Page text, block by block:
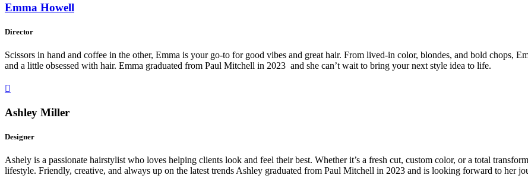
Emma Howell
Director
Scissors in hand and coffee in the other, Emma is your go-to for good vibes and great hair. From lived-in color, blondes, and bold chops,
and a little obsessed with hair. Emma graduated from Paul Mitchell in 2023 and she can’t wait to bring your next style idea to life.

Ashley Miller
Designer
Ashely is a passionate hairstylist who loves helping clients look and feel their best. Whether it’s a fresh cut, custom color, or a total
lifestyle. Friendly, creative, and always up on the latest trends Ashley graduated from Paul Mitchell in 2023 and is looking forward to her